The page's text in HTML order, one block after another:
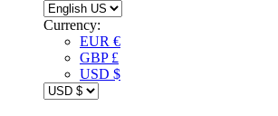
Currency:
EUR €
GBP £
USD $